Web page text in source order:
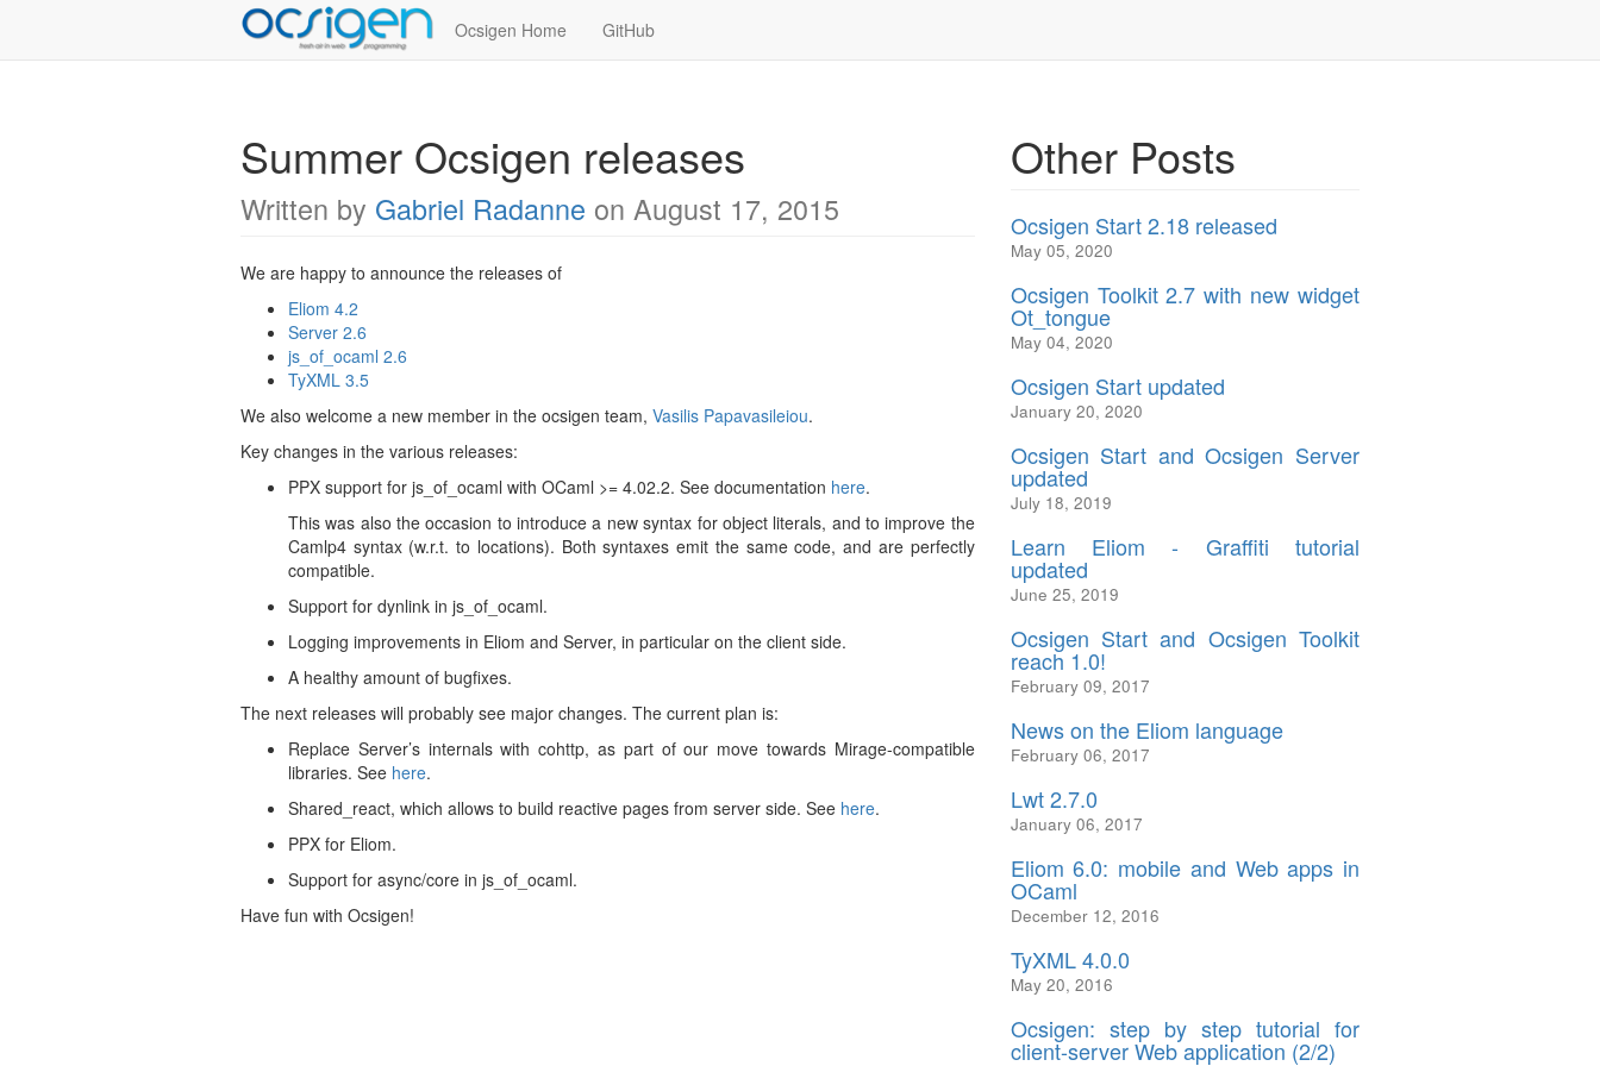
Ocsigen Home GitHub
Summer Ocsigen releases
Written by Gabriel Radanne on August 17, 2015
We are happy to announce the releases of
Eliom 4.2
Server 2.6
js_of_ocaml 2.6
TyXML 3.5
We also welcome a new member in the ocsigen team, Vasilis Papavasileiou.
Key changes in the various releases:
PPX support for js_of_ocaml with OCaml >= 4.02.2. See documentation here.
This was also the occasion to introduce a new syntax for object literals, and to improve the
Camlp4 syntax (w.r.t. to locations). Both syntaxes emit the same code, and are perfectly
compatible.
Support for dynlink in js_of_ocaml.
Logging improvements in Eliom and Server, in particular on the client side.
A healthy amount of bugfixes.
The next releases will probably see major changes. The current plan is:
Replace Server’s internals with cohttp, as part of our move towards Mirage-compatible
libraries. See here.
Shared_react, which allows to build reactive pages from server side. See here.
PPX for Eliom.
Support for async/core in js_of_ocaml.
Have fun with Ocsigen!
Other Posts
Ocsigen Start 2.18 released
May 05, 2020
Ocsigen Toolkit 2.7 with new widget
Ot_tongue
May 04, 2020
Ocsigen Start updated
January 20, 2020
Ocsigen Start and Ocsigen Server
updated
July 18, 2019
Learn Eliom - Graffiti tutorial
updated
June 25, 2019
Ocsigen Start and Ocsigen Toolkit
reach 1.0!
February 09, 2017
News on the Eliom language
February 06, 2017
Lwt 2.7.0
January 06, 2017
Eliom 6.0: mobile and Web apps in
OCaml
December 12, 2016
TyXML 4.0.0
May 20, 2016
Ocsigen: step by step tutorial for
client-server Web application (2/2)